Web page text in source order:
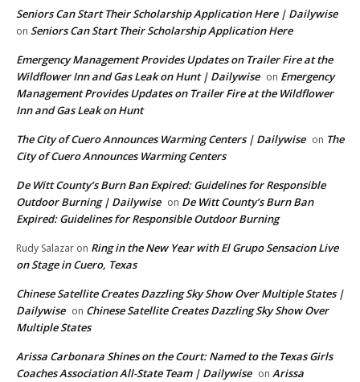
Seniors Can Start Their Scholarship Application Here | Dailywise
on Seniors Can Start Their Scholarship Application Here
Emergency Management Provides Updates on Trailer Fire at the
Wildflower Inn and Gas Leak on Hunt | Dailywise on Emergency
Management Provides Updates on Trailer Fire at the Wildflower
Inn and Gas Leak on Hunt
The City of Cuero Announces Warming Centers | Dailywise on The
City of Cuero Announces Warming Centers
De Witt County’s Burn Ban Expired: Guidelines for Responsible
Outdoor Burning | Dailywise on De Witt County’s Burn Ban
Expired: Guidelines for Responsible Outdoor Burning
Rudy Salazar on Ring in the New Year with El Grupo Sensacion Live
on Stage in Cuero, Texas
Chinese Satellite Creates Dazzling Sky Show Over Multiple States |
Dailywise on Chinese Satellite Creates Dazzling Sky Show Over
Multiple States
Arissa Carbonara Shines on the Court: Named to the Texas Girls
Coaches Association All-State Team | Dailywise on Arissa